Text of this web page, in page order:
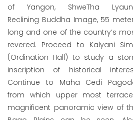
of Yangon, ShweTha
Reclining Buddha Image, 55
long and one of the country’s
revered. Proceed to Kalyani
(Ordination Hall) to study a
inscription of historical
Continue to Maha Cedi
from which upper most
magnificent panoramic view of